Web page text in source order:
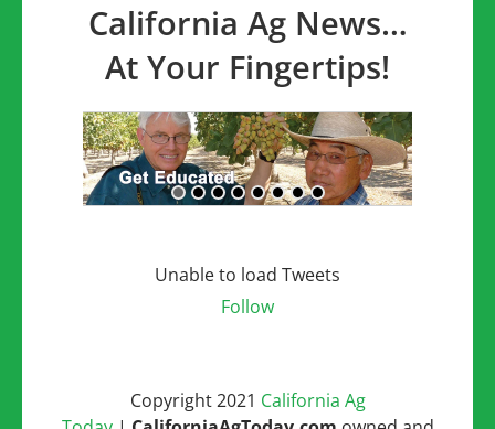
California Ag News…
At Your Fingertips!
Unable to load Tweets
Follow
Copyright 2021 California Ag